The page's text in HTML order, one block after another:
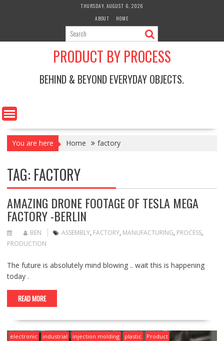
THURSDAY, AUGUST 6, 2026
ABOUT
HOME
PRODUCT BY PROCESS
BEHIND & BEYOND EVERYDAY OBJECTS.
You are here Home factory
TAG: FACTORY
AMAZING DRONE FOOTAGE OF TESLA MEGA
FACTORY -BERLIN
BEN ASSEMBLY, FACTORY, MANUFACTURING, PROCESS,
PRODUCTION
The future is absolutely mind blowing .. wait this is happening
today .
READ MORE
electronic industrial injection molding plastic Product